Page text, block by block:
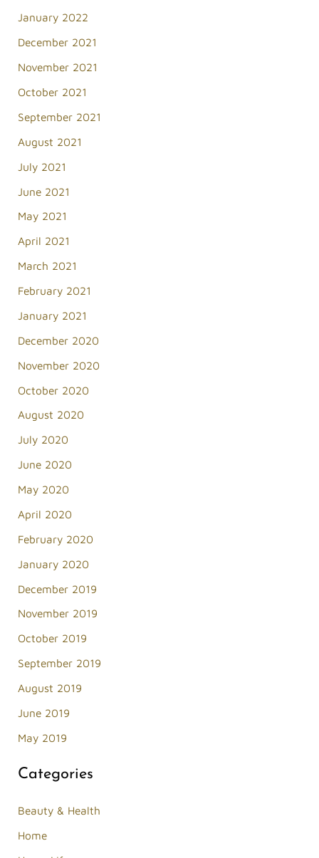
January 2022
December 2021
November 2021
October 2021
September 2021
August 2021
July 2021
June 2021
May 2021
April 2021
March 2021
February 2021
January 2021
December 2020
November 2020
October 2020
August 2020
July 2020
June 2020
May 2020
April 2020
February 2020
January 2020
December 2019
November 2019
October 2019
September 2019
August 2019
June 2019
May 2019
Categories
Beauty & Health
Home